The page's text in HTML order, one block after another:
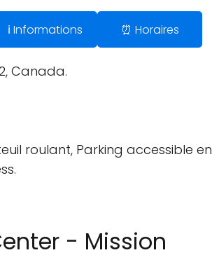
ℹ️ Informations ⏰ Horaires
Canada.
roulant, Parking accessible
- Mission